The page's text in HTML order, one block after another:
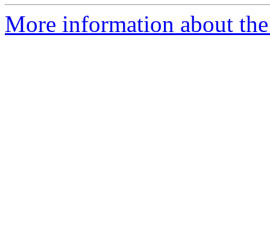
More information about